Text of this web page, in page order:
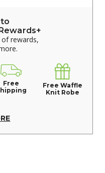
rewards,
Free
Free Waffle
Knit Robe